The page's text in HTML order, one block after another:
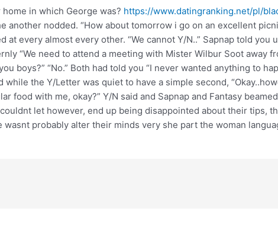
in which George was? https://www.datingranking.net/pl/
another nodded. “How about tomorrow i go on an excellent
at every almost every other. “We cannot Y/N..” Sapnap told
“We need to attend a meeting with Mister Wilbur Soot away
boys?” “No.” Both had told you “I never wanted anything to
while the Y/Letter was quiet to have a simple second,
food with me, okay?” Y/N said and Sapnap and Fantasy
let however, end up being disappointed about their tips,
wasnt probably alter their minds very she part the woman